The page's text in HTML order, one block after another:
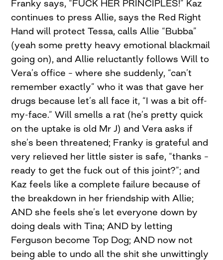
Franky says, “FUCK HER PRINCIPLES!” Kaz
continues to press Allie, says the Red Right
Hand will protect Tessa, calls Allie “Bubba”
(yeah some pretty heavy emotional blackmail
going on), and Allie reluctantly follows Will to
Vera’s office – where she suddenly, “can’t
remember exactly” who it was that gave her
drugs because let’s all face it, “I was a bit off-
my-face.” Will smells a rat (he’s pretty quick
on the uptake is old Mr J) and Vera asks if
she’s been threatened; Franky is grateful and
very relieved her little sister is safe, “thanks –
ready to get the fuck out of this joint?”; and
Kaz feels like a complete failure because of
the breakdown in her friendship with Allie;
AND she feels she’s let everyone down by
doing deals with Tina; AND by letting
Ferguson become Top Dog; AND now not
being able to undo all the shit she unwittingly